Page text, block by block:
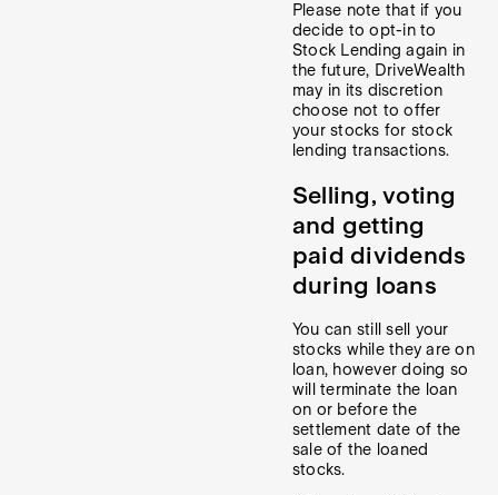
Please note that if you
decide to opt-in to
Stock Lending again in
the future, DriveWealth
may in its discretion
choose not to offer
your stocks for stock
lending transactions.
Selling, voting
and getting
paid dividends
during loans
You can still sell your
stocks while they are on
loan, however doing so
will terminate the loan
on or before the
settlement date of the
sale of the loaned
stocks.